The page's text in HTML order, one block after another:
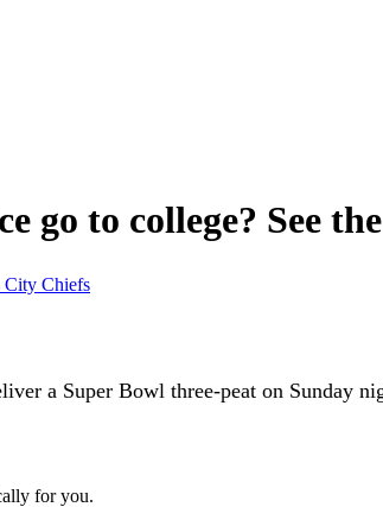
go to college? See
City Chiefs
a Super Bowl three-peat on Sunday
for you.